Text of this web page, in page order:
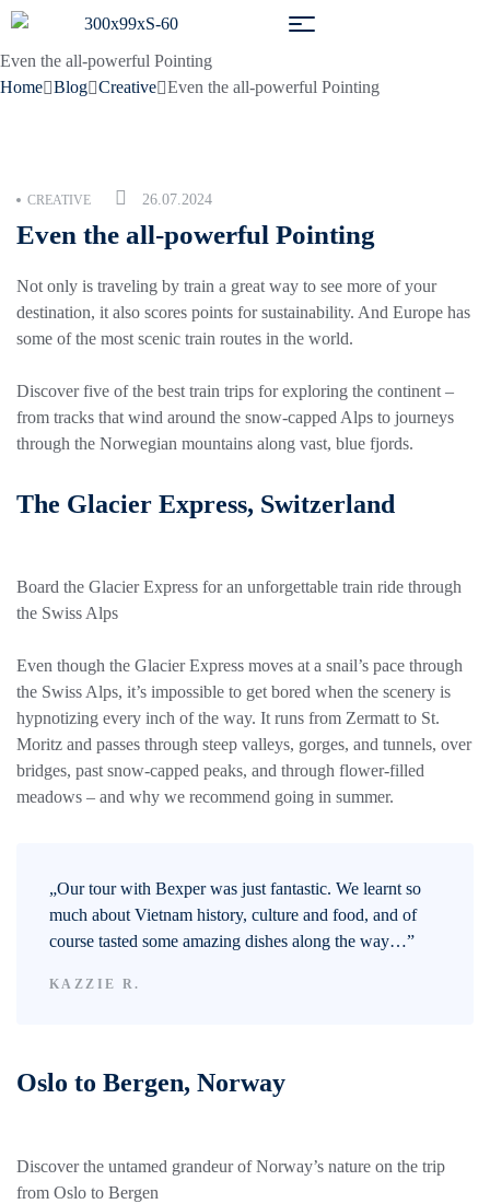
Even the all-powerful Pointing
Home Blog Creative Even the all-powerful Pointing
26.07.2024
CREATIVE
Even the all-powerful Pointing
Not only is traveling by train a great way to see more of your
destination, it also scores points for sustainability. And Europe has
some of the most scenic train routes in the world.
Discover five of the best train trips for exploring the continent –
from tracks that wind around the snow-capped Alps to journeys
through the Norwegian mountains along vast, blue fjords.
The Glacier Express, Switzerland
Board the Glacier Express for an unforgettable train ride through
the Swiss Alps
Even though the Glacier Express moves at a snail’s pace through
the Swiss Alps, it’s impossible to get bored when the scenery is
hypnotizing every inch of the way. It runs from Zermatt to St.
Moritz and passes through steep valleys, gorges, and tunnels, over
bridges, past snow-capped peaks, and through flower-filled
meadows – and why we recommend going in summer.
„Our tour with Bexper was just fantastic. We learnt so
much about Vietnam history, culture and food, and of
course tasted some amazing dishes along the way…”
KAZZIE R.
Oslo to Bergen, Norway
Discover the untamed grandeur of Norway’s nature on the trip
from Oslo to Bergen